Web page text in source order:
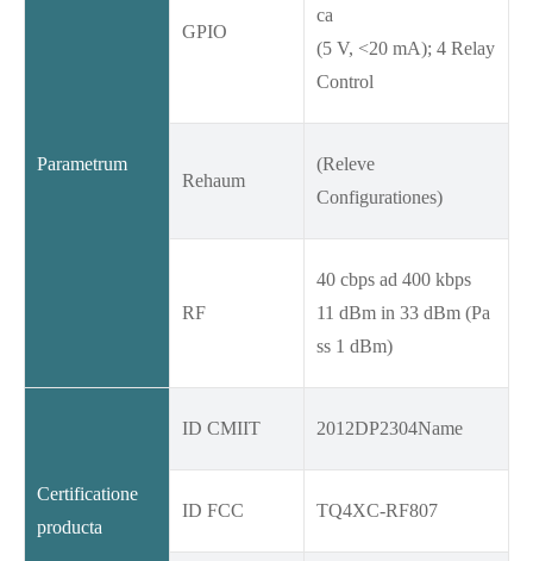
Parametrum
GPIO
ca
(5 V, <20 mA); 4 Relay
Control
Rehaum
(Releve
Configurationes)
RF
40 cbps ad 400 kbps
11 dBm in 33 dBm (Pa
ss 1 dBm)
Certificatione
producta
ID CMIIT 2012DP2304Name
ID FCC TQ4XC-RF807